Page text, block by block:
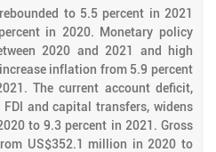
to 5.5 percent in 2021
in 2020. Monetary policy
2020 and 2021 and high
inflation from 5.9 percent
The current account deficit,
and capital transfers, widens
to 9.3 percent in 2021. Gross
US$352.1 million in 2020 to